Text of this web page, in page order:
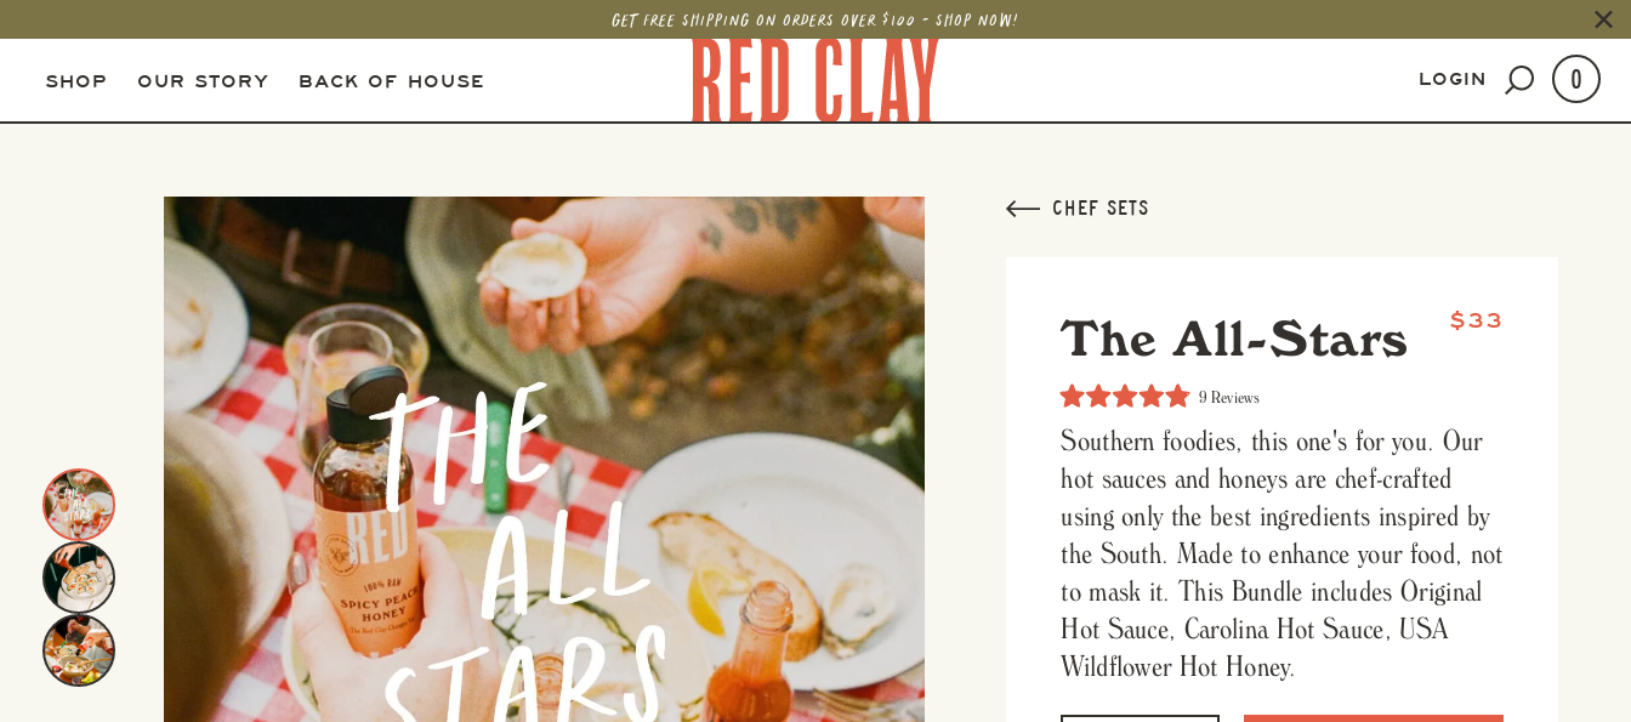
GET FREE SHIPPING ON ORDERS OVER $100 - SHOP NOW!
SHOP OUR STORY BACK OF HOUSE LOGIN 0
CHEF SETS
The All-Stars $33
4.9
out
of
5
9 Reviews
to
scroll
to
Southern foodies, this one's for you. Our
hot sauces and honeys are chef-crafted
using only the best ingredients inspired by
the South. Made to enhance your food, not
to mask it. This Bundle includes Original
Hot Sauce, Carolina Hot Sauce, USA
Wildflower Hot Honey.